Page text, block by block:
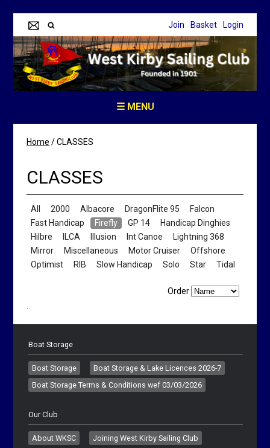
Join Basket Login
☰ MENU
Home /CLASSES
CLASSES
All 2000 Albacore DragonFlite 95
Falcon
Fast Handicap
Firefly GP 14
Handicap Dinghies
Hilbre
ILCA Illusion Int Canoe
Lightning 368
Mirror
Miscellaneous Motor Cruiser
Offshore
Optimist
RIB Slow Handicap Solo Star Tidal
Order
Boat Storage
Boat Storage
Boat Storage & Lake Licences 2026-7
Boat Storage Terms & Conditions wef 03/03/2026
Our Club
About WKSC
Joining West Kirby Sailing Club